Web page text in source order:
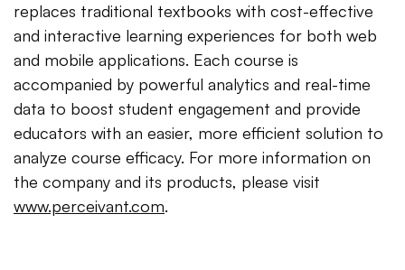
replaces traditional textbooks with cost-effective
and interactive learning experiences for both web
and mobile applications. Each course is
accompanied by powerful analytics and real-time
data to boost student engagement and provide
educators with an easier, more efficient solution to
analyze course efficacy. For more information on
the company and its products, please visit
www.perceivant.com.